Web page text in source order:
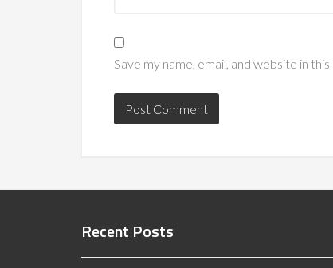
Save my name, email, and website in
Recent Posts